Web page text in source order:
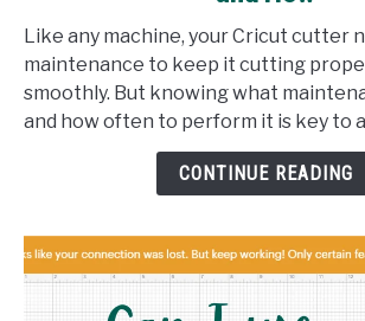
Your
Cricut:
What,
When,
Like any machine, your Cricut cutter
maintenance to keep it cutting
smoothly. But knowing what
and how often to perform it is key to
CONTINUE READING